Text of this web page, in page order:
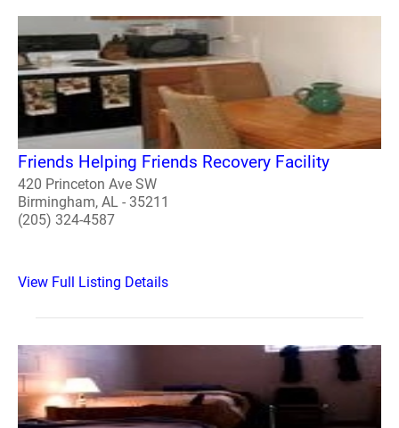
Friends Helping Friends Recovery Facility
420 Princeton Ave SW
Birmingham, AL - 35211
(205) 324-4587
View Full Listing Details